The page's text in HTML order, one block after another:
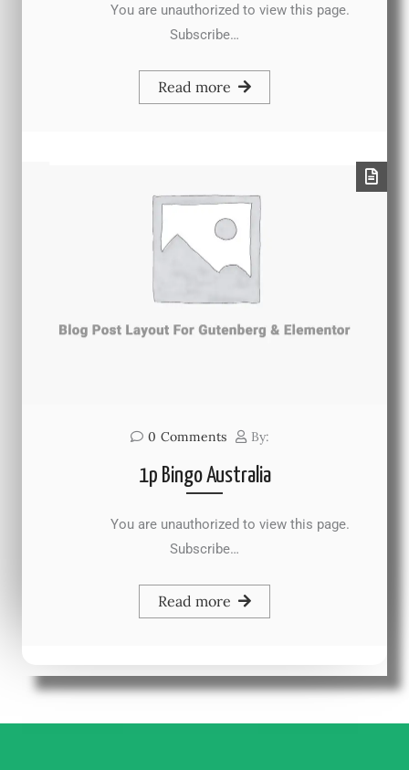
You are unauthorized to view this page.
Subscribe…
Read more
0 Comments By:
1p Bingo Australia
You are unauthorized to view this page.
Subscribe…
Read more